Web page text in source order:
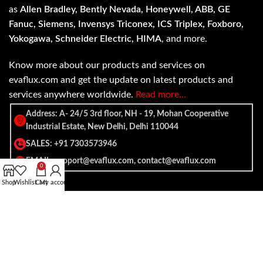
as Allen Bradley, Bently Nevada, Honeywell, ABB, GE
Fanuc, Siemens, Invensys Triconex, ICS Triplex, Foxboro,
Yokogawa, Schneider Electric, HIMA, and more.
Know more about our products and services on
evaflux.com and get the update on latest products and
services anywhere worldwide. Read more…
Address: A- 24/5 3rd floor, NH - 19, Mohan Cooperative
Industrial Estate, New Delhi, Delhi 110044
SALES: +91 7303573946
EMAIL: support@evaflux.com, contact@evaflux.com
ShopWishlist
0
Cart
My account